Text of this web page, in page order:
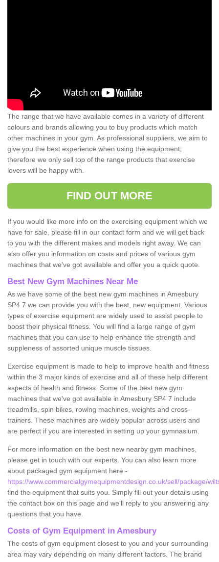
The range that we have available comes in a variety of different
colours and brands allowing you to buy products which match
other machines in your gym. As professional suppliers, we aim to
give you the best experience when using the equipment;
therefore we only sell top of the range products that exercise
lovers will be happy with.
FIND OUT MORE
If you would like more info on the exercising equipment which we
have for sale, please fill in our contact form and we will get back
to you with the different makes and models right away. We can
also offer you information on costs and prices of various gym
machines that we've got available and offer you a quick quote.
Best New Gym Machines Near Me
As we have some of the best new gym machines in Amesbury
SP4 7 we can provide you with the best, new equipment. Various
types of exercise equipment are widely used to assist people to
boost their physical fitness. You will find a large range of gym
machines that you can use to help enhance the strength and
suppleness of assorted unique muscle tissues.
Exercise equipment is made to help to improve health and fitness
within the 3 major kinds of exercise and all of these help different
aspects of health and fitness. Some of the best new gym
machines that we've got available in Amesbury SP4 7 include
treadmills, spin bikes, rowing machines, weights and cross-
trainers. These machines are widely popular across users and
are perfect if you are interested in setting up your gymnasium.
For more information on the best new nearby gym machines,
please get in touch with our experts. You can also learn more
about packaged gym equipment here -
https://www.commercialgymequipmentdesign.co.uk/sell/package/
find the equipment that suits you. Simply fill out your details using
the contact box on this page and we'll reply to you answering any
questions that you have.
Costs of Gym Equipment in Amesbury
The costs of gym equipment closest to you and your surrounding
area may vary depending on many different factors. The brand